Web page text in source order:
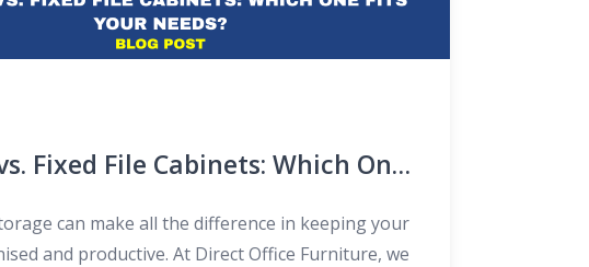
Fixed File Cabinets: Which One
Needs?can make all the difference in keeping your
and productive. At Direct Office Furniture, we